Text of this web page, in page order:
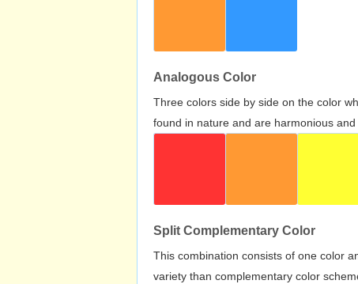
Analogous Color
Three colors side by side on the color
found in nature and are harmonious and
Split Complementary Color
This combination consists of one color
variety than complementary color